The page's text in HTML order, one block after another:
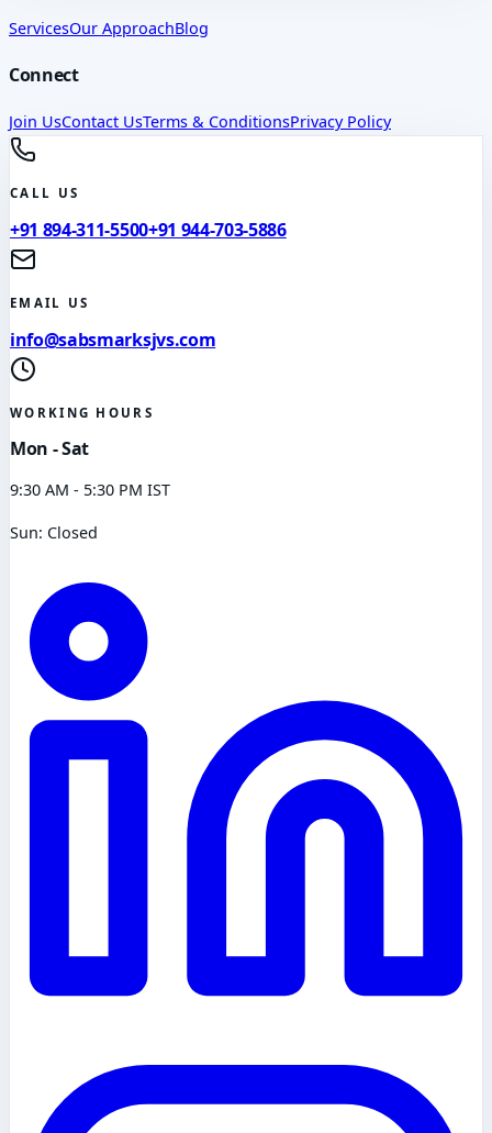
ServicesOur ApproachBlog
Connect
Join UsContact UsTerms & ConditionsPrivacy Policy
CALL US
+91 894-311-5500+91 944-703-5886
EMAIL US
info@sabsmarksjvs.com
WORKING HOURS
Mon - Sat
9:30 AM - 5:30 PM IST
Sun: Closed